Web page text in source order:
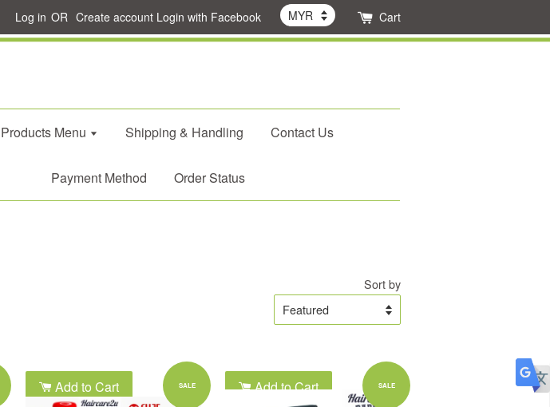
Log in OR Create account Login with Facebook Cart
Products Menu Shipping & Handling Contact Us
Payment Method Order Status
Sort by
SALE
Add to Cart SALE
Add to Cart